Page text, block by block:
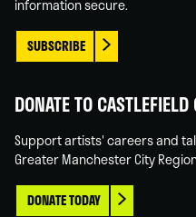
information secure.
SUBSCRIBE
DONATE TO
Support artists' careers and
Greater Manchester City
DONATE TODAY